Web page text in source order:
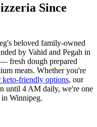
Since
beloved family-owned
by Vahid and Pegah in
fresh dough prepared
meats. Whether you're
keto-friendly options, our
until 4 AM daily, we're one
Winnipeg.